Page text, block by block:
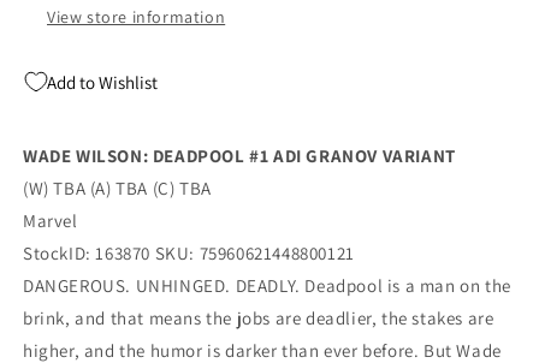
View store information
Add to Wishlist
WADE WILSON: DEADPOOL #1 ADI GRANOV VARIANT
(W) TBA (A) TBA (C) TBA
Marvel
StockID: 163870 SKU: 75960621448800121
DANGEROUS. UNHINGED. DEADLY. Deadpool is a man on the
brink, and that means the jobs are deadlier, the stakes are
higher, and the humor is darker than ever before. But Wade